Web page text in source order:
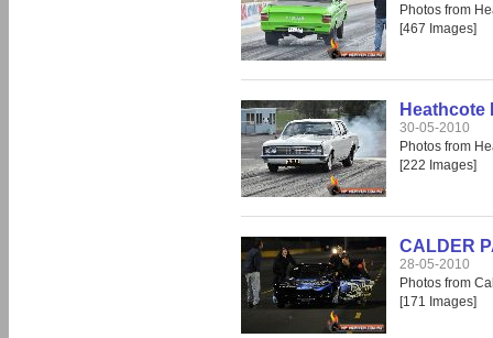
Photos from
[467 Images]
Heathcote
30-05-2010
Photos from
[222 Images]
CALDER
28-05-2010
Photos from
[171 Images]